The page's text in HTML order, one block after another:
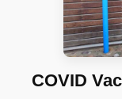
COVID